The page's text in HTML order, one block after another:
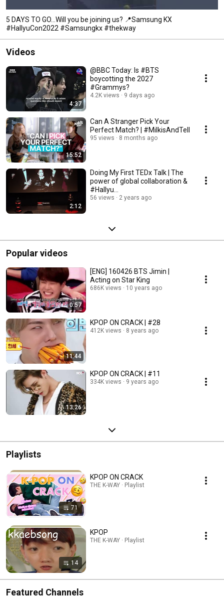
5 DAYS TO GO…Will you be joining us? 📍Samsung KX
#HallyuCon2022 #Samsungkx #thekway
Videos
4:37
@BBC Today: Is #BTS
boycotting the 2027
#Grammys?
4.2K views 9 days ago
15:52
Can A Stranger Pick Your
Perfect Match? | #MilkisAndTell
95 views 8 months ago
2:12
Doing My First TEDx Talk | The
power of global collaboration &
#Hallyu…
56 views 2 years ago
Popular videos
0:57
[ENG] 160426 BTS Jimin |
Acting on Star King
686K views 10 years ago
11:44
KPOP ON CRACK | #28
412K views 8 years ago
13:26
KPOP ON CRACK | #11
334K views 9 years ago
Playlists
71
KPOP ON CRACK
THE K-WAY · Playlist
14
KPOP
THE K-WAY · Playlist
Featured Channels